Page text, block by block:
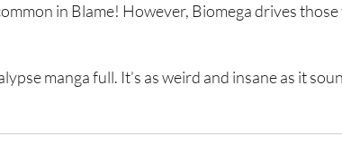
in Blame! However, Biomega drives
manga full. It’s as weird and insane as it